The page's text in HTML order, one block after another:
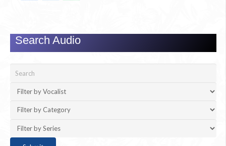
Search Audio